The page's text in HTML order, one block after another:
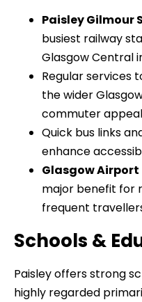
Paisley Gilmour
busiest railway
Glasgow Central
Regular services
the wider
commuter
Quick bus links
enhance
Glasgow Airport
major benefit for
frequent
Schools &
Paisley offers strong
highly regarded